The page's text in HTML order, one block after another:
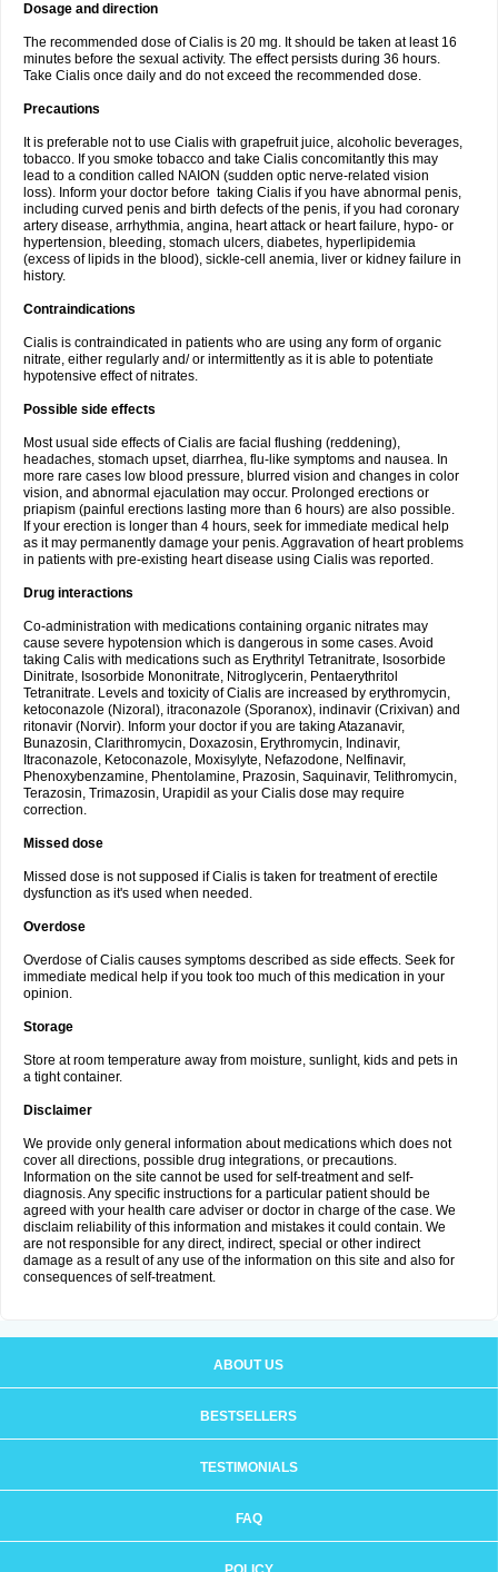
Dosage and direction
The recommended dose of Cialis is 20 mg. It should be taken at least 16
minutes before the sexual activity. The effect persists during 36 hours.
Take Cialis once daily and do not exceed the recommended dose.
Precautions
It is preferable not to use Cialis with grapefruit juice, alcoholic beverages,
tobacco. If you smoke tobacco and take Cialis concomitantly this may
lead to a condition called NAION (sudden optic nerve-related vision
loss). Inform your doctor before taking Cialis if you have abnormal penis,
including curved penis and birth defects of the penis, if you had coronary
artery disease, arrhythmia, angina, heart attack or heart failure, hypo- or
hypertension, bleeding, stomach ulcers, diabetes, hyperlipidemia
(excess of lipids in the blood), sickle-cell anemia, liver or kidney failure in
history.
Contraindications
Cialis is contraindicated in patients who are using any form of organic
nitrate, either regularly and/ or intermittently as it is able to potentiate
hypotensive effect of nitrates.
Possible side effects
Most usual side effects of Cialis are facial flushing (reddening),
headaches, stomach upset, diarrhea, flu-like symptoms and nausea. In
more rare cases low blood pressure, blurred vision and changes in color
vision, and abnormal ejaculation may occur. Prolonged erections or
priapism (painful erections lasting more than 6 hours) are also possible.
If your erection is longer than 4 hours, seek for immediate medical help
as it may permanently damage your penis. Aggravation of heart problems
in patients with pre-existing heart disease using Cialis was reported.
Drug interactions
Co-administration with medications containing organic nitrates may
cause severe hypotension which is dangerous in some cases. Avoid
taking Calis with medications such as Erythrityl Tetranitrate, Isosorbide
Dinitrate, Isosorbide Mononitrate, Nitroglycerin, Pentaerythritol
Tetranitrate. Levels and toxicity of Cialis are increased by erythromycin,
ketoconazole (Nizoral), itraconazole (Sporanox), indinavir (Crixivan) and
ritonavir (Norvir). Inform your doctor if you are taking Atazanavir,
Bunazosin, Clarithromycin, Doxazosin, Erythromycin, Indinavir,
Itraconazole, Ketoconazole, Moxisylyte, Nefazodone, Nelfinavir,
Phenoxybenzamine, Phentolamine, Prazosin, Saquinavir, Telithromycin,
Terazosin, Trimazosin, Urapidil as your Cialis dose may require
correction.
Missed dose
Missed dose is not supposed if Cialis is taken for treatment of erectile
dysfunction as it's used when needed.
Overdose
Overdose of Cialis causes symptoms described as side effects. Seek for
immediate medical help if you took too much of this medication in your
opinion.
Storage
Store at room temperature away from moisture, sunlight, kids and pets in
a tight container.
Disclaimer
We provide only general information about medications which does not
cover all directions, possible drug integrations, or precautions.
Information on the site cannot be used for self-treatment and self-
diagnosis. Any specific instructions for a particular patient should be
agreed with your health care adviser or doctor in charge of the case. We
disclaim reliability of this information and mistakes it could contain. We
are not responsible for any direct, indirect, special or other indirect
damage as a result of any use of the information on this site and also for
consequences of self-treatment.
ABOUT US
BESTSELLERS
TESTIMONIALS
FAQ